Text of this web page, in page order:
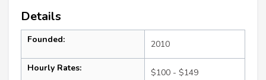
Details
Founded: 2010
Hourly Rates: $100 - $149